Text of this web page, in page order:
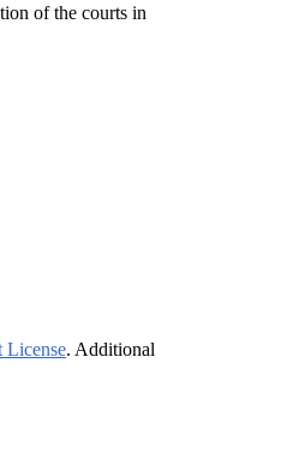
of the courts in
License. Additional